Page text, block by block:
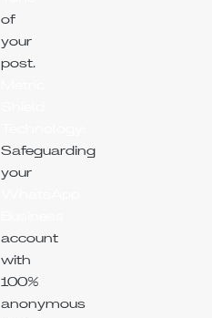
of
your
post.
Safeguarding
your
account
with
100%
anonymous